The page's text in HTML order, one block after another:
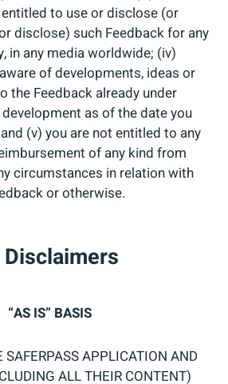
to use or disclose (or
disclose) such Feedback for any
in any media worldwide; (iv)
of developments, ideas or
the Feedback already under
as of the date you
(v) you are not entitled to any
of any kind from
circumstances in relation with
or otherwise.
“AS IS” BASIS
SAFERPASS APPLICATION AND
ALL THEIR CONTENT)